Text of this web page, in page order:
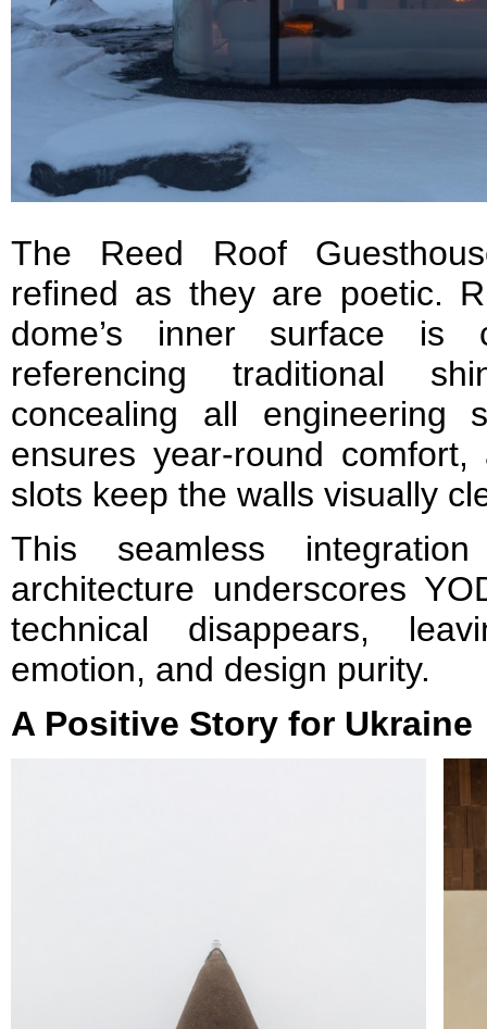
The Reed Roof
refined as they are poetic.
dome’s inner surface is
referencing traditional
concealing all engineering
ensures year-round
slots keep the walls visually
This seamless
architecture underscores
technical disappears,
emotion, and design purity.
A Positive Story for Ukraine